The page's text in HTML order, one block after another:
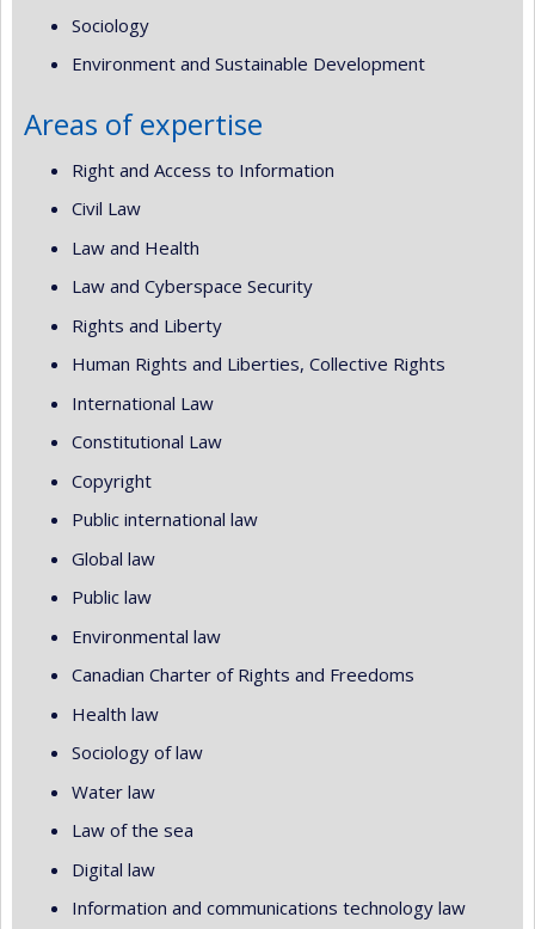
Sociology
Environment and Sustainable Development
Areas of expertise
Right and Access to Information
Civil Law
Law and Health
Law and Cyberspace Security
Rights and Liberty
Human Rights and Liberties, Collective Rights
International Law
Constitutional Law
Copyright
Public international law
Global law
Public law
Environmental law
Canadian Charter of Rights and Freedoms
Health law
Sociology of law
Water law
Law of the sea
Digital law
Information and communications technology law